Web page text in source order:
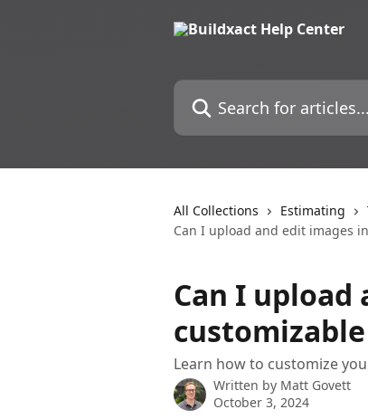
Search for articles...
All Collections Estimating
Can I upload and edit images
Can I upload
Learn how to customize
Written by Matt Govett
October 3, 2024